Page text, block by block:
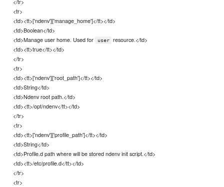
</tr>
<tr>
<td><tt>['ndenv']['manage_home']</tt></td>
<td>Boolean</td>
<td>Manage user home. Used for
user
resource.</td>
<td><tt>true</tt></td>
</tr>
<tr>
<td><tt>['ndenv']['root_path']</tt></td>
<td>String</td>
<td>Ndenv root path.</td>
<td><tt>/opt/ndenv</tt></td>
</tr>
<tr>
<td><tt>['ndenv']['profile_path']</tt></td>
<td>String</td>
<td>Profile.d path where will be stored ndenv init script.</td>
<td><tt>/etc/profile.d</tt></td>
</tr>
<tr>